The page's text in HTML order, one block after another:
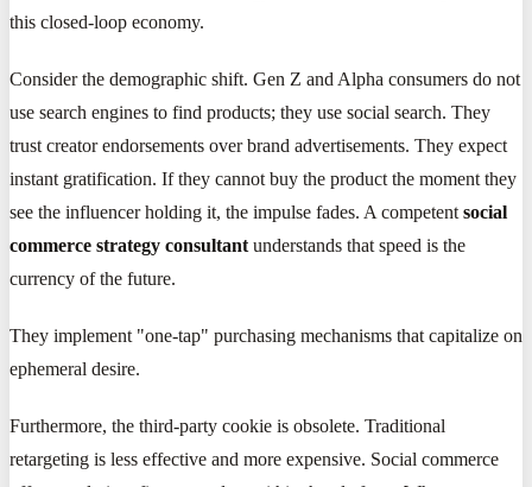
this closed-loop economy.
Consider the demographic shift. Gen Z and Alpha consumers do not
use search engines to find products; they use social search. They
trust creator endorsements over brand advertisements. They expect
instant gratification. If they cannot buy the product the moment they
see the influencer holding it, the impulse fades. A competent social
commerce strategy consultant understands that speed is the
currency of the future.
They implement "one-tap" purchasing mechanisms that capitalize on
ephemeral desire.
Furthermore, the third-party cookie is obsolete. Traditional
retargeting is less effective and more expensive. Social commerce